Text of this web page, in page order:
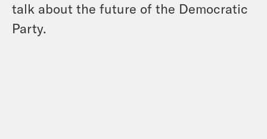
talk about the future of the Democratic
Party.